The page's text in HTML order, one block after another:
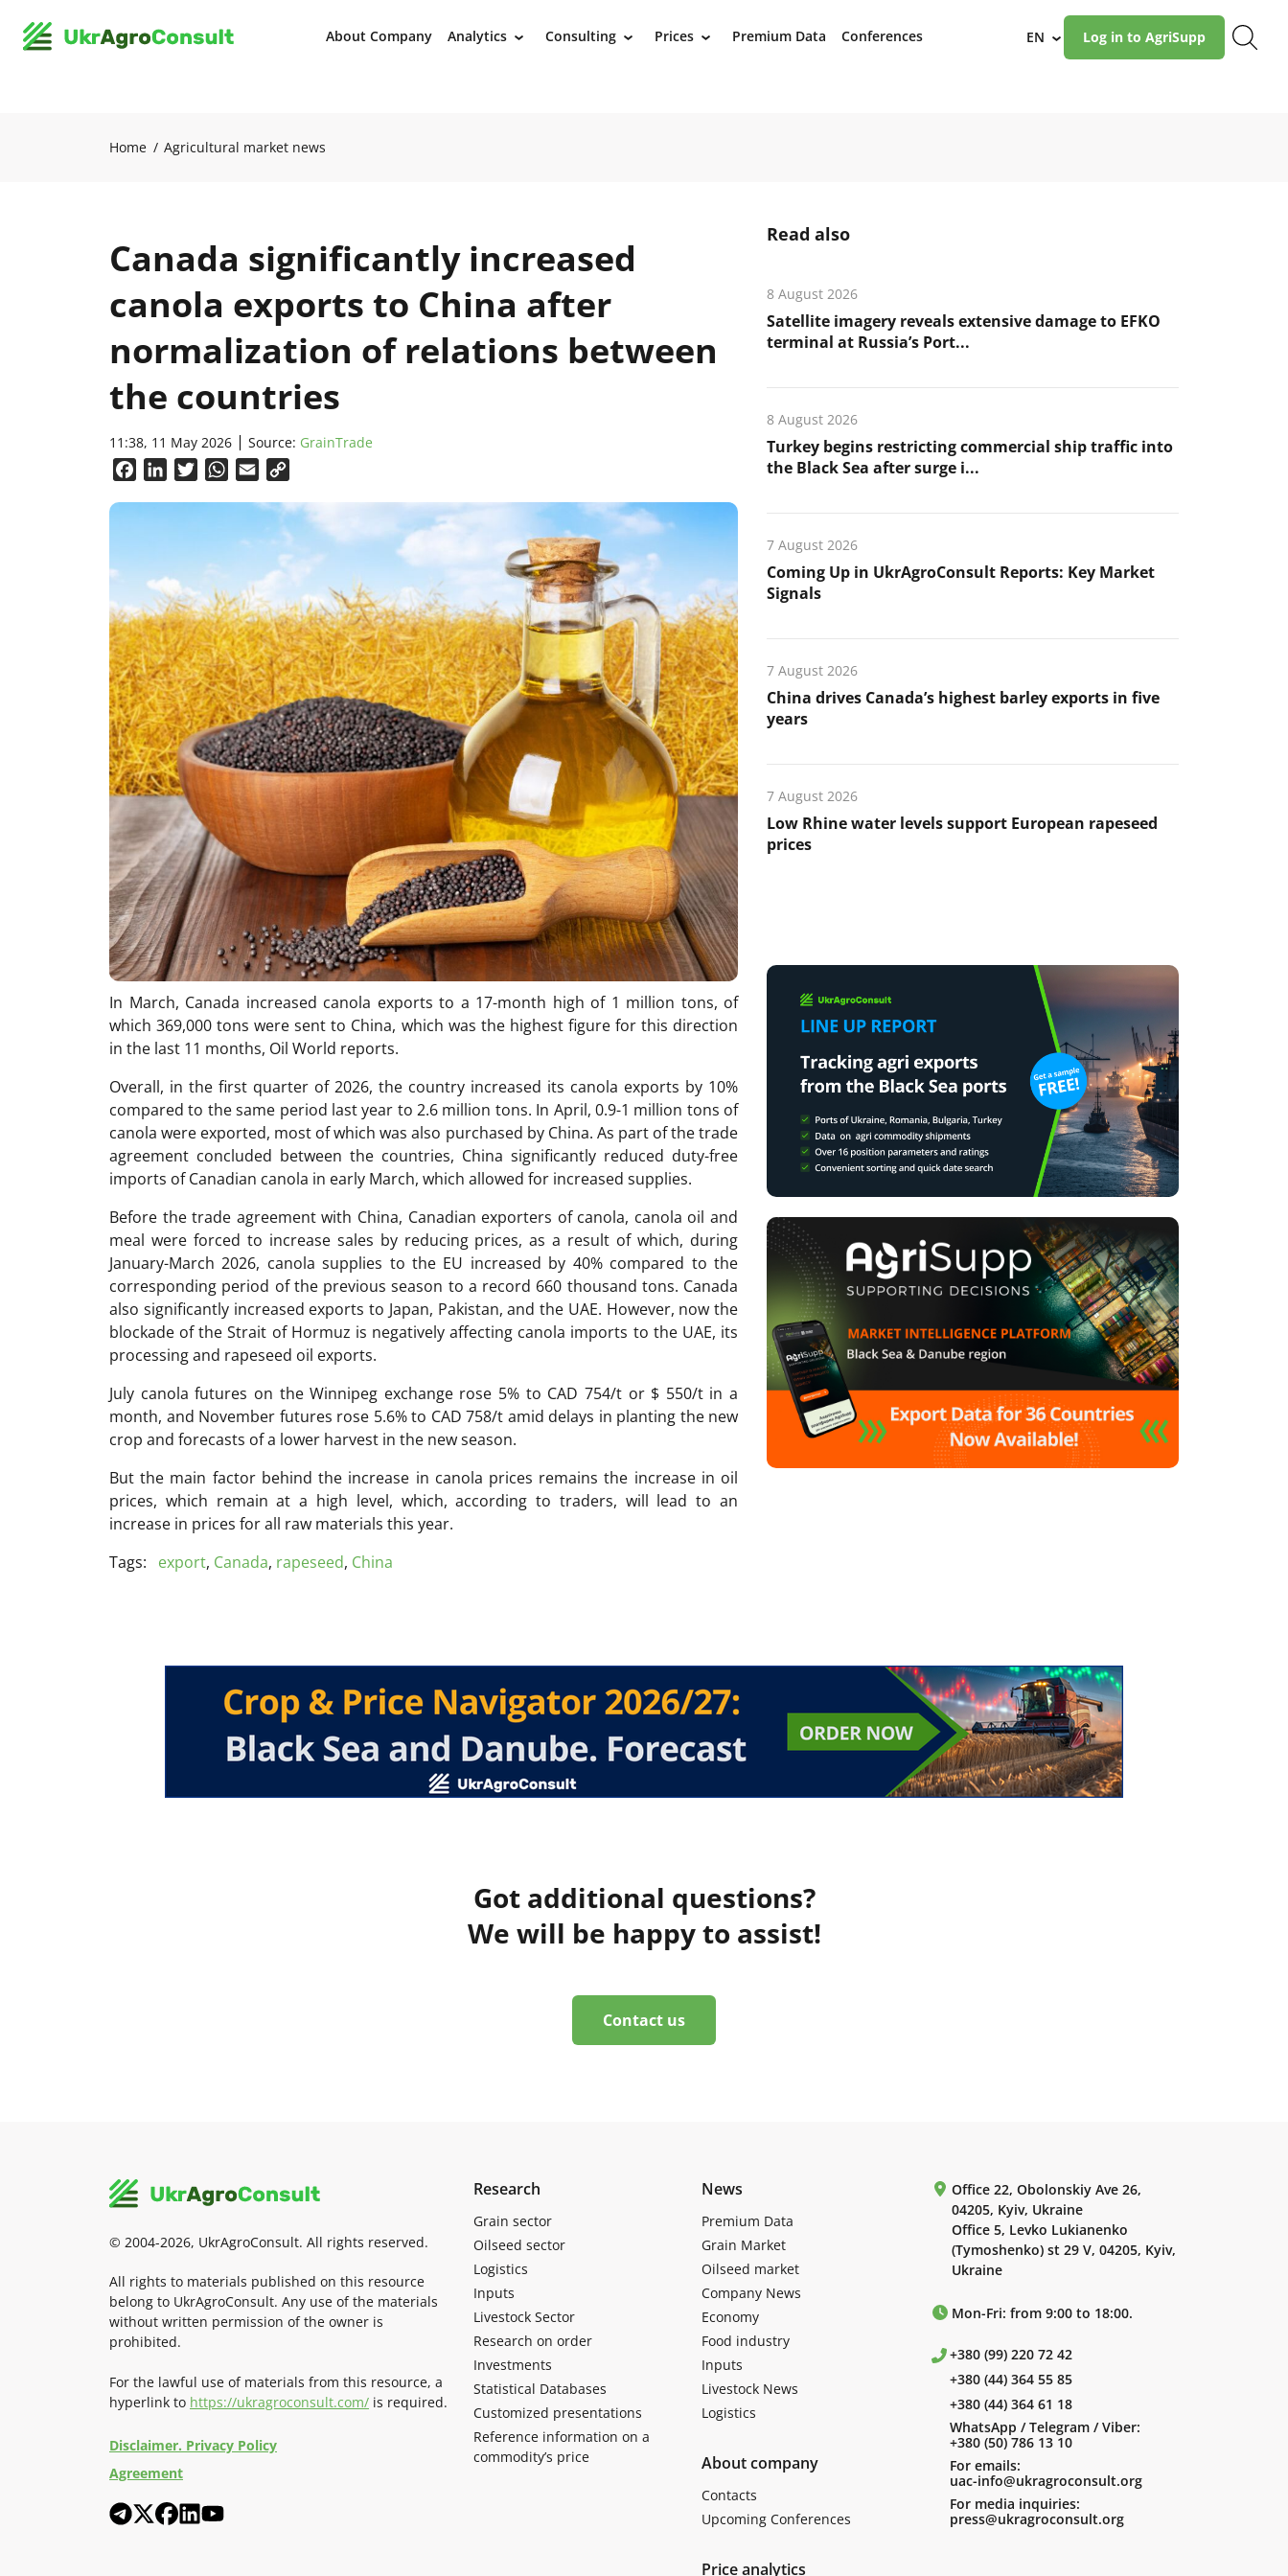
About Company Analytics › Consulting › Prices › Premium Data Conferences EN › Log in to AgriSupp
Home Agricultural market news
Canada significantly increased
canola exports to China after
normalization of relations between
the countries
11:38, 11 May 2026 Source: GrainTrade
FacebookLinkedInTwitterWhatsApp
Email
In March, Canada increased canola exports to a 17-month high of 1 million tons, of
which 369,000 tons were sent to China, which was the highest figure for this direction
in the last 11 months, Oil World reports.
Overall, in the first quarter of 2026, the country increased its canola exports by 10%
compared to the same period last year to 2.6 million tons. In April, 0.9-1 million tons of
canola were exported, most of which was also purchased by China. As part of the trade
agreement concluded between the countries, China significantly reduced duty-free
imports of Canadian canola in early March, which allowed for increased supplies.
Before the trade agreement with China, Canadian exporters of canola, canola oil and
meal were forced to increase sales by reducing prices, as a result of which, during
January-March 2026, canola supplies to the EU increased by 40% compared to the
corresponding period of the previous season to a record 660 thousand tons. Canada
also significantly increased exports to Japan, Pakistan, and the UAE. However, now the
blockade of the Strait of Hormuz is negatively affecting canola imports to the UAE, its
processing and rapeseed oil exports.
July canola futures on the Winnipeg exchange rose 5% to CAD 754/t or $ 550/t in a
month, and November futures rose 5.6% to CAD 758/t amid delays in planting the new
crop and forecasts of a lower harvest in the new season.
But the main factor behind the increase in canola prices remains the increase in oil
prices, which remain at a high level, which, according to traders, will lead to an
increase in prices for all raw materials this year.
Tags:
export, Canada, rapeseed, China
Read also
8 August 2026
Satellite imagery reveals extensive damage to EFKO
terminal at Russia’s Port...
8 August 2026
Turkey begins restricting commercial ship traffic into
the Black Sea after surge i...
7 August 2026
Coming Up in UkrAgroConsult Reports: Key Market
Signals
7 August 2026
China drives Canada’s highest barley exports in five
years
7 August 2026
Low Rhine water levels support European rapeseed
prices
Got additional questions?
We will be happy to assist!
Contact us
© 2004-2026, UkrAgroConsult. All rights reserved.
All rights to materials published on this resource
belong to UkrAgroConsult. Any use of the materials
without written permission of the owner is
prohibited.
For the lawful use of materials from this resource, a
hyperlink to https://ukragroconsult.com/ is required.
Disclaimer. Privacy Policy
Agreement
Research
Grain sector
Oilseed sector
Logistics
Inputs
Livestock Sector
Research on order
Investments
Statistical Databases
Customized presentations
Reference information on a
commodity’s price
News
Premium Data
Grain Market
Oilseed market
Company News
Economy
Food industry
Inputs
Livestock News
Logistics
About company
Contacts
Upcoming Conferences
Price analytics
Office 22, Obolonskiy Ave 26,
04205, Kyiv, Ukraine
Office 5, Levko Lukianenko
(Tymoshenko) st 29 V, 04205, Kyiv,
Ukraine
Mon-Fri: from 9:00 to 18:00.
+380 (99) 220 72 42
+380 (44) 364 55 85
+380 (44) 364 61 18
WhatsApp / Telegram / Viber:
+380 (50) 786 13 10
For emails:
uac-info@ukragroconsult.org
For media inquiries:
press@ukragroconsult.org